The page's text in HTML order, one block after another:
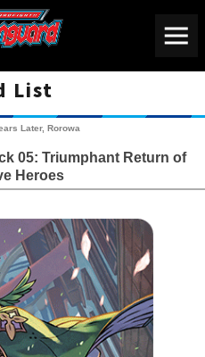
List
Later, Rorowa
05: Triumphant Return of
Heroes